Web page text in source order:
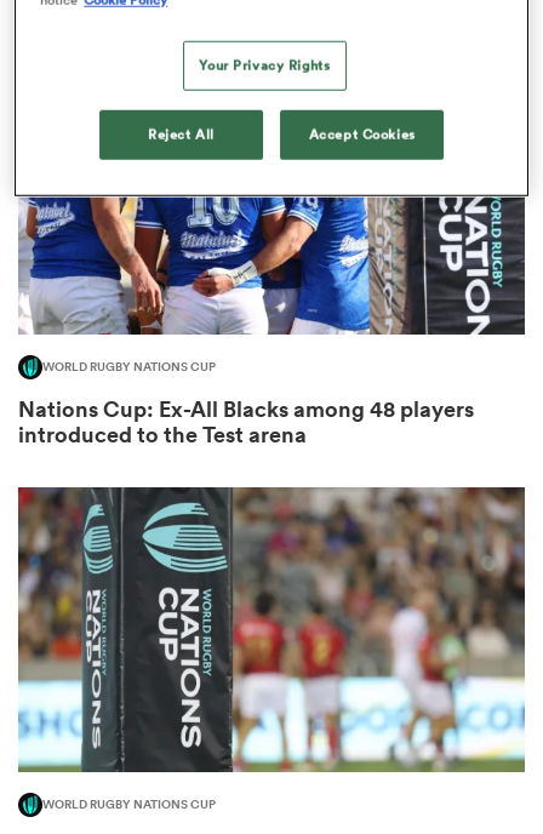
8
WORLD RUGBY NATIONS CUP
Nations Cup: Ex-All Blacks among 48 players
introduced to the Test arena
WORLD RUGBY NATIONS CUP
Your Privacy Rights
Reject All Accept Cookies